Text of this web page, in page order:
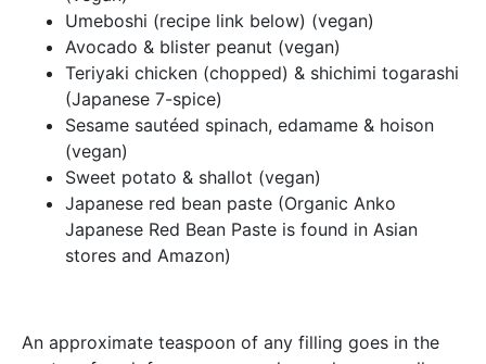
Umeboshi (recipe link below) (vegan)
Avocado & blister peanut (vegan)
Teriyaki chicken (chopped) & shichimi togarashi
(Japanese 7-spice)
Sesame sautéed spinach, edamame & hoison
(vegan)
Sweet potato & shallot (vegan)
Japanese red bean paste (Organic Anko
Japanese Red Bean Paste is found in Asian
stores and Amazon)
An approximate teaspoon of any filling goes in the